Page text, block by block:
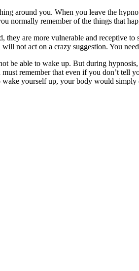
around you. When you leave the
normally remember of the things that
are more vulnerable and receptive
not act on a crazy suggestion. You
be able to wake up. But during
remember that even if you don’t
yourself up, your body would